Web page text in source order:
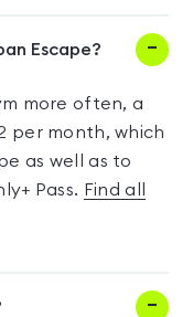
Escape?
more often, a
per month, which
as well as to
Pass. Find all